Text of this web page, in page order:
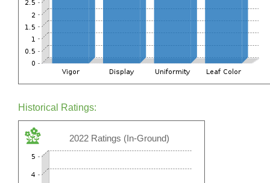
Historical Ratings:
2022 Ratings (In-Ground)